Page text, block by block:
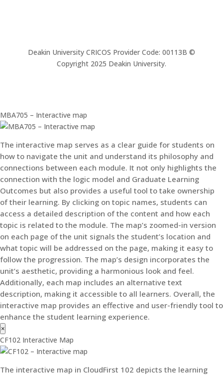
Deakin University CRICOS Provider Code: 00113B ©
Copyright 2025 Deakin University.
MBA705 – Interactive map
The interactive map serves as a clear guide for students on
how to navigate the unit and understand its philosophy and
connections between each module. It not only highlights the
connection with the logic model and Graduate Learning
Outcomes but also provides a useful tool to take ownership
of their learning. By clicking on topic names, students can
access a detailed description of the content and how each
topic is related to the module. The map’s zoomed-in version
on each page of the unit signals the student’s location and
what topic will be addressed on the page, making it easy to
follow the progression. The map’s design incorporates the
unit’s aesthetic, providing a harmonious look and feel.
Additionally, each map includes an alternative text
description, making it accessible to all learners. Overall, the
interactive map provides an effective and user-friendly tool to
enhance the student learning experience.
×
CF102 Interactive Map
The interactive map in CloudFirst 102 depicts the learning